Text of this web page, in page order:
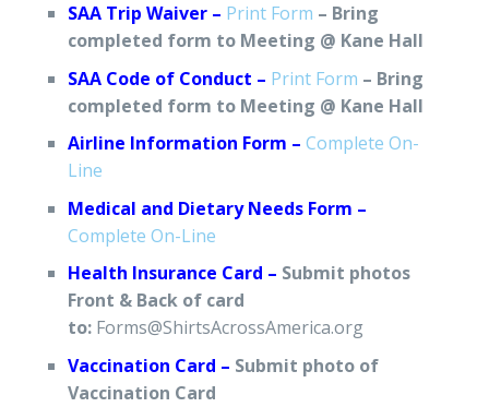
SAA Trip Waiver – Print Form – Bring
completed form to Meeting @ Kane Hall
SAA Code of Conduct – Print Form – Bring
completed form to Meeting @ Kane Hall
Airline Information Form – Complete On-
Line
Medical and Dietary Needs Form –
Complete On-Line
Health Insurance Card – Submit photos
Front & Back of card
to: Forms@ShirtsAcrossAmerica.org
Vaccination Card – Submit photo of
Vaccination Card